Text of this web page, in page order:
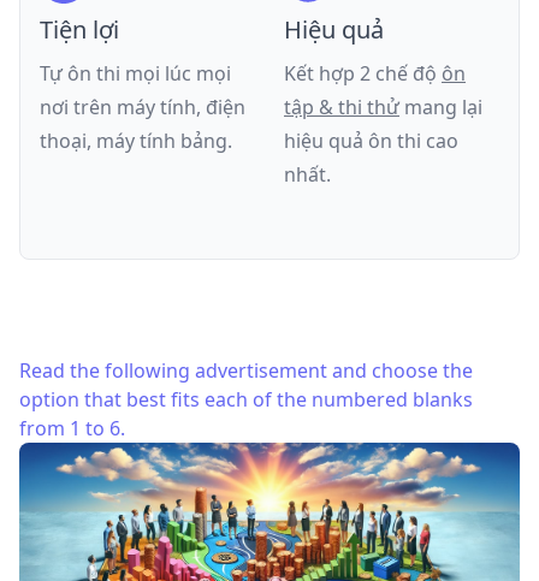
Tiện lợi
Tự ôn thi mọi lúc mọi
nơi trên máy tính, điện
thoại, máy tính bảng.
Hiệu quả
Kết hợp 2 chế độ ôn
tập & thi thử mang lại
hiệu quả ôn thi cao
nhất.
Read the following advertisement and choose the
option that best fits each of the numbered blanks
from 1 to 6.